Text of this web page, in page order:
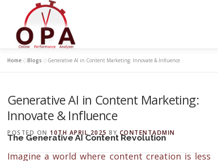
Home »Blogs »Generative AI in Content Marketing: Innovate & Influence
Generative AI in Content Marketing:
Innovate & Influence
POSTED ON 10TH APRIL 2025 BY CONTENTADMIN
The Generative AI Content Revolution
Imagine a world where content creation is less